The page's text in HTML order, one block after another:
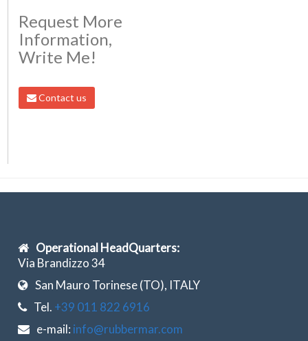
Request More
Information,
Write Me!
Contact us
Operational HeadQuarters:
Via Brandizzo 34
San Mauro Torinese (TO), ITALY
Tel. +39 011 822 6916
e-mail: info@rubbermar.com